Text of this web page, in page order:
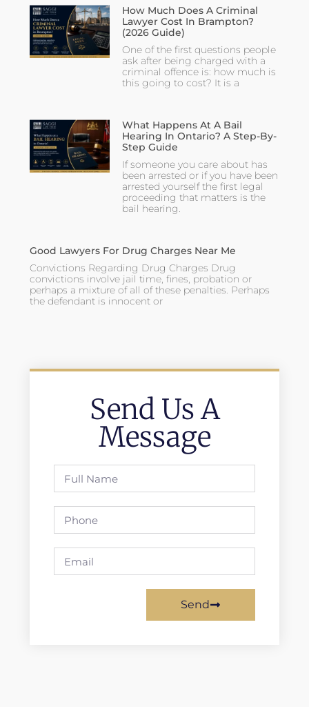
How Much Does A Criminal
Lawyer Cost In Brampton?
(2026 Guide)
One of the first questions people
ask after being charged with a
criminal offence is: how much is
this going to cost? It is a
What Happens At A Bail
Hearing In Ontario? A Step-By-
Step Guide
If someone you care about has
been arrested or if you have been
arrested yourself the first legal
proceeding that matters is the
bail hearing.
Good Lawyers For Drug Charges Near Me
Convictions Regarding Drug Charges Drug
convictions involve jail time, fines, probation or
perhaps a mixture of all of these penalties. Perhaps
the defendant is innocent or
Send Us A
Message
Send